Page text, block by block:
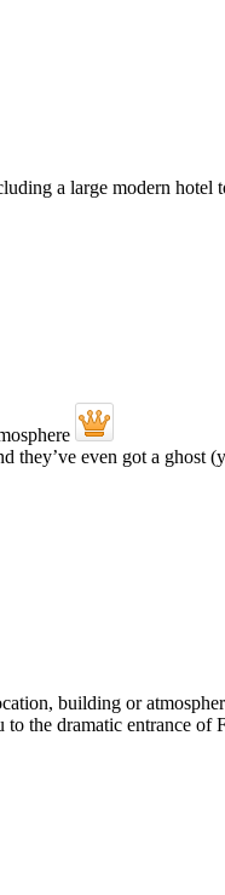
a large modern
they’ve even got a
the dramatic entrance